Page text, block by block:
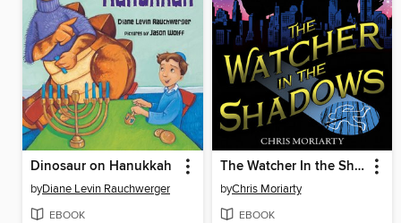
Dinosaur on Hanukkah
byDiane Levin Rauchwerger
EBOOK
The Watcher In the Shadows
byChris Moriarty
EBOOK